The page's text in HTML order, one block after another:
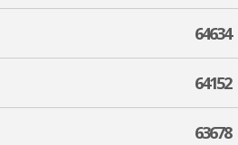
64634
64152
63678